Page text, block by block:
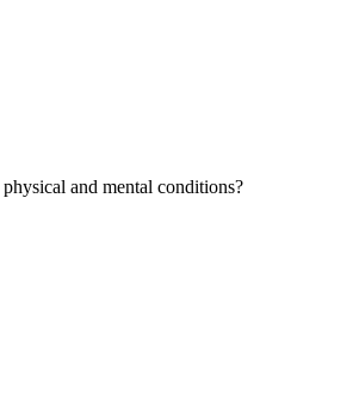
and mental conditions?